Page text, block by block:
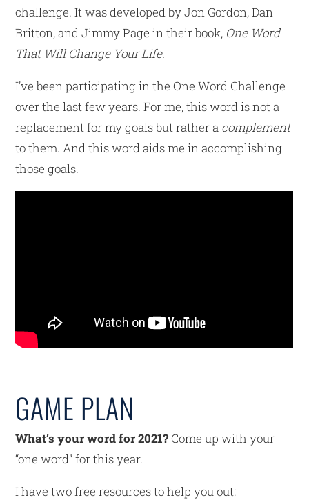
challenge. It was developed by Jon Gordon, Dan
Britton, and Jimmy Page in their book, One Word
That Will Change Your Life.
I’ve been participating in the One Word Challenge
over the last few years. For me, this word is not a
replacement for my goals but rather a complement
to them. And this word aids me in accomplishing
those goals.
GAME PLAN
What’s your word for 2021? Come up with your
“one word” for this year.
I have two free resources to help you out: